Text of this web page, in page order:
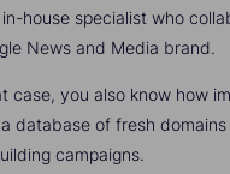
in-house specialist who
News and Media brand.
case, you also know how
database of fresh
campaigns.